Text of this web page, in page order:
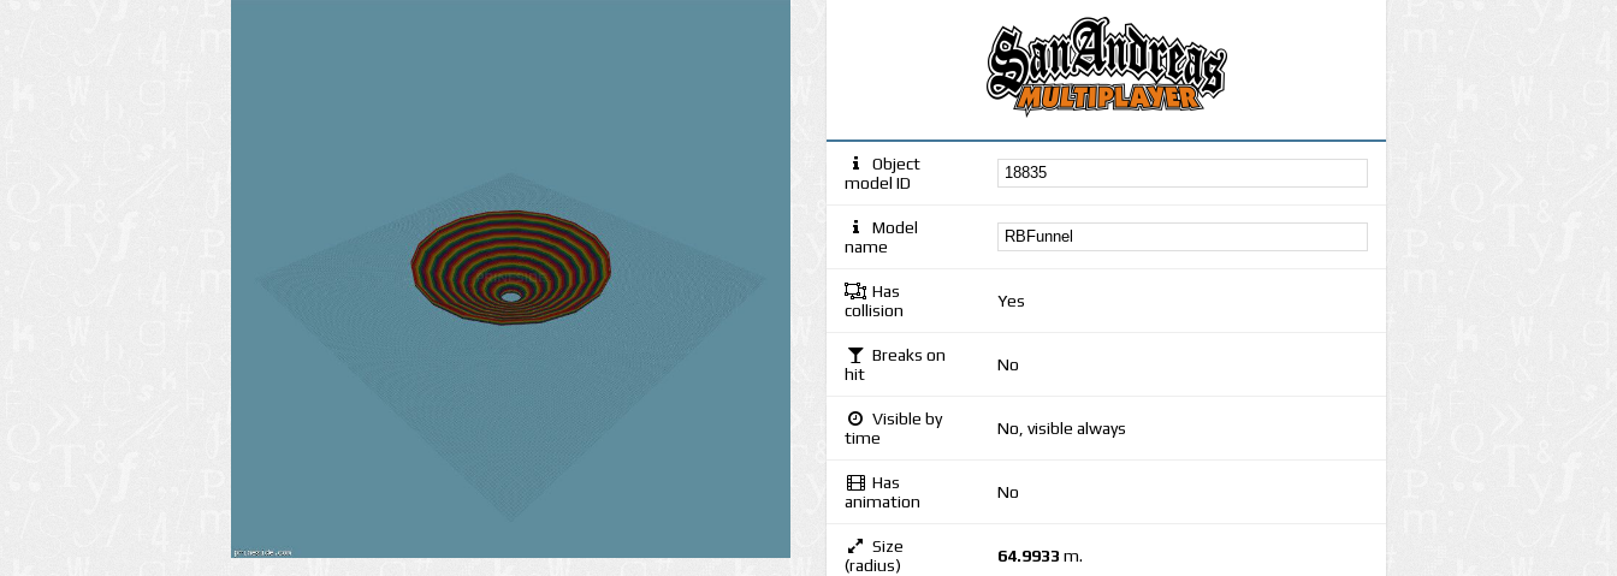
Object
model ID
Model
name
Has
collision
Yes
Breaks on
hit
No
Visible by
time
No, visible always
Has
animation
No
Size
(radius)
64.9933 m.